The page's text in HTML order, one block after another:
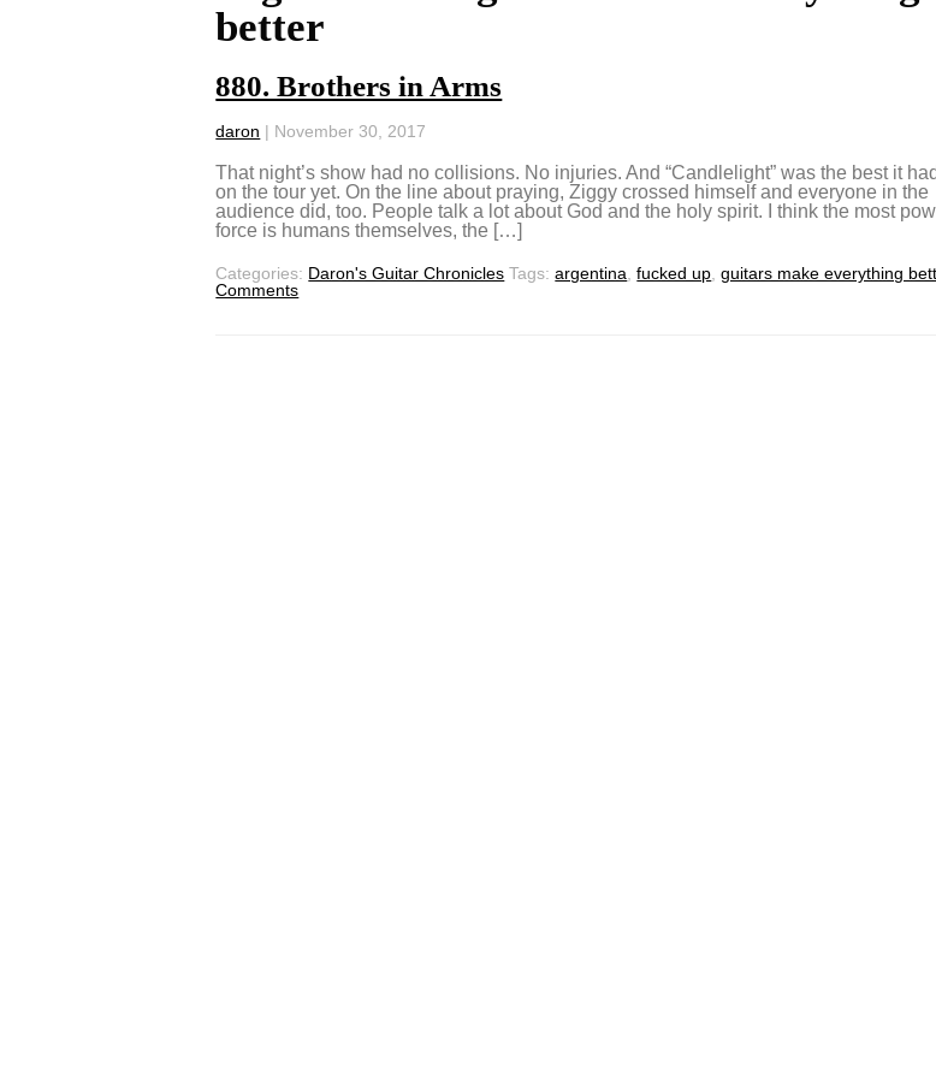
better
880. Brothers in Arms
daron | November 30, 2017
That night’s show had no collisions. No injuries. And “Candlelight” was the best it
on the tour yet. On the line about praying, Ziggy crossed himself and everyone in the
audience did, too. People talk a lot about God and the holy spirit. I think the most
force is humans themselves, the […]
Categories: Daron's Guitar Chronicles Tags:argentina ,fucked up ,guitars make everything
Comments